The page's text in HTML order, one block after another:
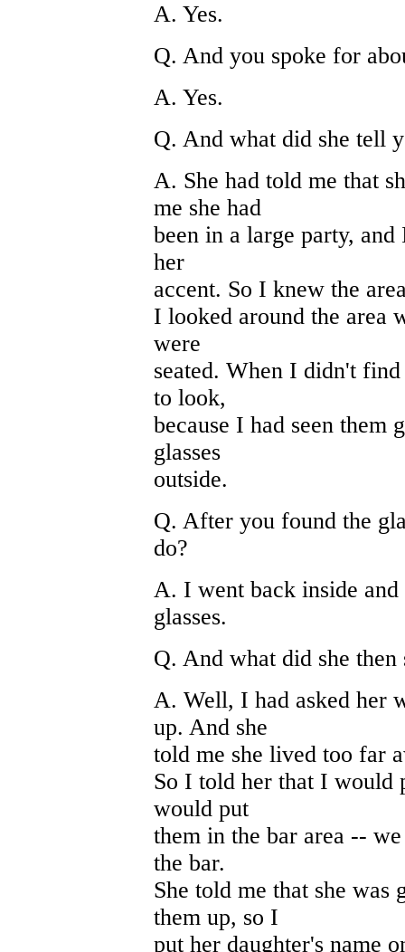
A. Yes.
Q. And you spoke for
A. Yes.
Q. And what did she tell
A. She had told me that
me she had
been in a large party,
her
accent. So I knew the
I looked around the area
were
seated. When I didn't
to look,
because I had seen them
glasses
outside.
Q. After you found the
do?
A. I went back inside
glasses.
Q. And what did she then
A. Well, I had asked her
up. And she
told me she lived too far
So I told her that I would
would put
them in the bar area --
the bar.
She told me that she was
them up, so I
put her daughter's name